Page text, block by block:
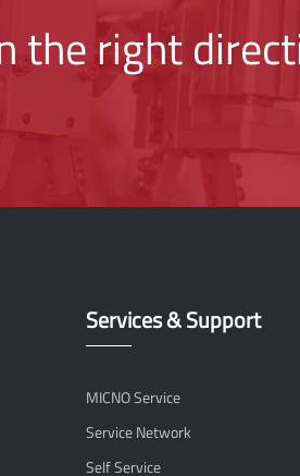
the right
Services & Support
MICNO Service
Service Network
Self Service